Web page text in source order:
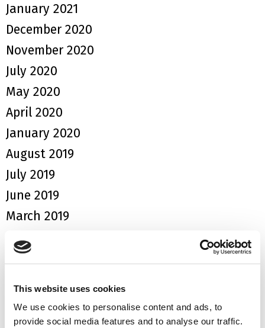
This website uses cookies
We use cookies to personalise content and ads, to
provide social media features and to analyse our traffic.
January 2021
December 2020
November 2020
July 2020
May 2020
April 2020
January 2020
August 2019
July 2019
June 2019
March 2019
January 2019
September 2018
May 2018